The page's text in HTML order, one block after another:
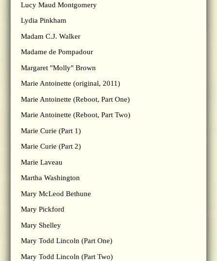
Lucy Maud Montgomery
Lydia Pinkham
Madam C.J. Walker
Madame de Pompadour
Margaret "Molly" Brown
Marie Antoinette (original, 2011)
Marie Antoinette (Reboot, Part One)
Marie Antoinette (Reboot, Part Two)
Marie Curie (Part 1)
Marie Curie (Part 2)
Marie Laveau
Martha Washington
Mary McLeod Bethune
Mary Pickford
Mary Shelley
Mary Todd Lincoln (Part One)
Mary Todd Lincoln (Part Two)